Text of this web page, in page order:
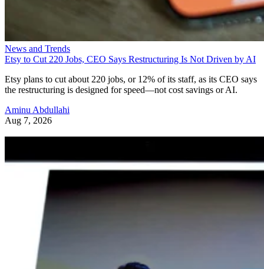
News and Trends
Etsy to Cut 220 Jobs, CEO Says Restructuring Is Not Driven by AI
Etsy plans to cut about 220 jobs, or 12% of its staff, as its CEO says
the restructuring is designed for speed—not cost savings or AI.
Aminu Abdullahi
Aug 7, 2026